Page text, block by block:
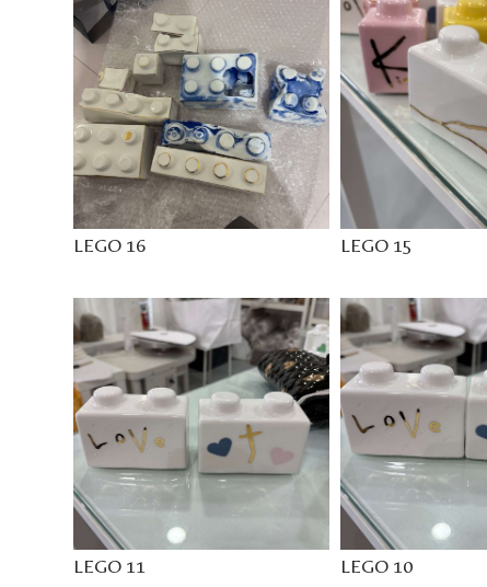
LEGO 16 LEGO 15
LEGO 11 LEGO 10